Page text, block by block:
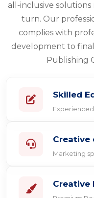
all-inclusive
turn. Our
complies with
development to
Publishing
Skilled
Creative
Marketing
Creative